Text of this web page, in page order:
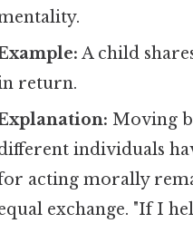
A child
return.
Moving
individuals
acting morally
exchange. "If I